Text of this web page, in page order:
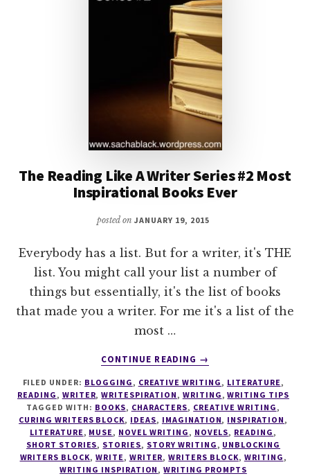
The Reading Like A Writer Series #2 Most
Inspirational Books Ever
posted onJANUARY 19, 2015
Everybody has a list. But for a writer, it's THE
list. You might call your list a number of
things but essentially, it's the list of books
that made you a writer. For me it's a list of the
most …
CONTINUE READING
ABOUT
READING
LIKE
A
WRITER
SERIES
#2
→
FILED UNDER: BLOGGING, CREATIVE WRITING, LITERATURE,
READING, WRITER,WRITESPIRATION, WRITING,WRITING TIPS
TAGGED WITH: BOOKS, CHARACTERS, CREATIVE WRITING,
CURING WRITERS BLOCK, IDEAS, IMAGINATION, INSPIRATION,
LITERATURE, MUSE, NOVEL WRITING, NOVELS, READING,
SHORT STORIES, STORIES, STORY WRITING, UNBLOCKING
WRITERS BLOCK, WRITE, WRITER,WRITERS BLOCK, WRITING,
WRITING INSPIRATION,WRITING PROMPTS